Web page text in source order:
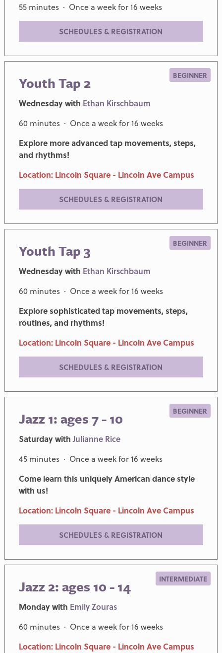
55 minutes · Once a week for 16 weeks
SCHEDULES & REGISTRATION
Youth Tap 2 BEGINNER
Wednesday with Ethan Kirschbaum
60 minutes · Once a week for 16 weeks
Explore more advanced tap movements, steps,
and rhythms!
Location: Lincoln Square - Lincoln Ave Campus
SCHEDULES & REGISTRATION
Youth Tap 3 BEGINNER
Wednesday with Ethan Kirschbaum
60 minutes · Once a week for 16 weeks
Explore sophisticated tap movements, steps,
routines, and rhythms!
Location: Lincoln Square - Lincoln Ave Campus
SCHEDULES & REGISTRATION
Jazz 1: ages 7 - 10 BEGINNER
Saturday withJulianne Rice
45 minutes · Once a week for 16 weeks
Come learn this uniquely American dance style
with us!
Location: Lincoln Square - Lincoln Ave Campus
SCHEDULES & REGISTRATION
Jazz 2: ages 10 - 14 INTERMEDIATE
Monday with Emily Zouras
60 minutes · Once a week for 16 weeks
Location: Lincoln Square - Lincoln Ave Campus